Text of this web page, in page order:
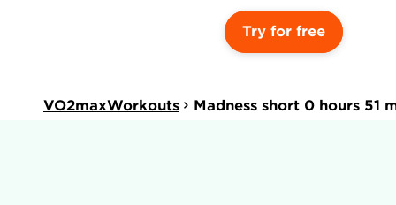
Try for free
VO2maxWorkouts Madness short 0 hours 51